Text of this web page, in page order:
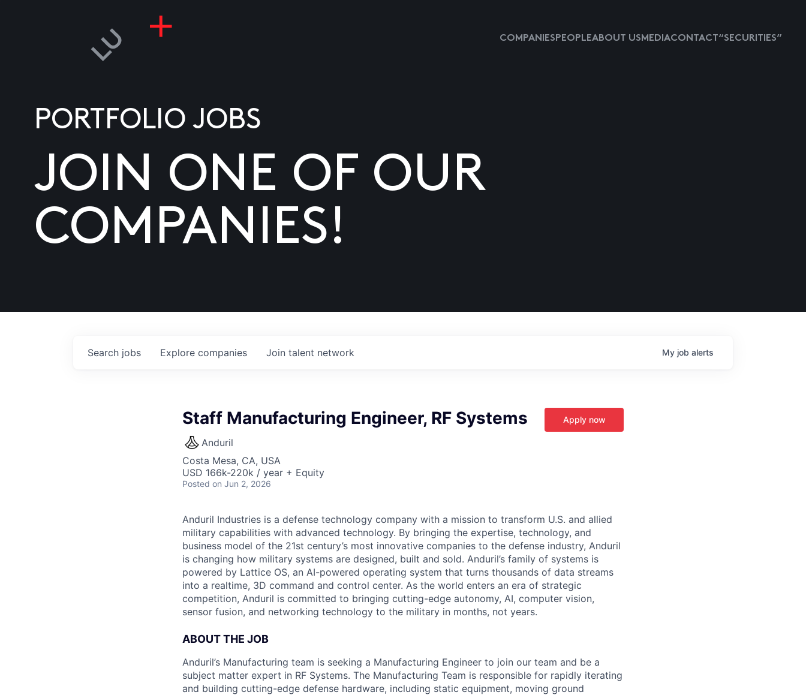
COMPANIESPEOPLEABOUT USMEDIACONTACT “SECURITIES”
PORTFOLIO JOBS
JOIN ONE OF OUR
COMPANIES!
Search jobs Explore companies Join talent network My job alerts
Staff Manufacturing Engineer, RF Systems
Anduril
Costa Mesa, CA, USA
USD 166k-220k / year + Equity
Posted on Jun 2, 2026
Apply now
Anduril Industries is a defense technology company with a mission to transform U.S. and allied
military capabilities with advanced technology. By bringing the expertise, technology, and
business model of the 21st century’s most innovative companies to the defense industry, Anduril
is changing how military systems are designed, built and sold. Anduril’s family of systems is
powered by Lattice OS, an AI-powered operating system that turns thousands of data streams
into a realtime, 3D command and control center. As the world enters an era of strategic
competition, Anduril is committed to bringing cutting-edge autonomy, AI, computer vision,
sensor fusion, and networking technology to the military in months, not years.
ABOUT THE JOB
Anduril’s Manufacturing team is seeking a Manufacturing Engineer to join our team and be a
subject matter expert in RF Systems. The Manufacturing Team is responsible for rapidly iterating
and building cutting-edge defense hardware, including static equipment, moving ground